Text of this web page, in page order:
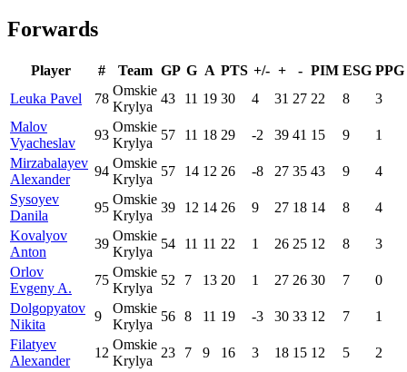
Forwards
Player # Team GP G A PTS +/- + - PIM ESG PPG
Leuka Pavel
78
Omskie
Krylya
43 11 19 30 4 31 27 22 8
3
Malov
Vyacheslav
93
Omskie
Krylya
57 11 18 29 -2 39 41 15 9
1
Mirzabalayev
Alexander
94
Omskie
Krylya
57 14 12 26 -8 27 35 43 9
4
Sysoyev
Danila
95
Omskie
Krylya
39 12 14 26 9 27 18 14 8
4
Kovalyov
Anton
39
Omskie
Krylya
54 11 11 22 1 26 25 12 8
3
Orlov
Evgeny A.
75
Omskie
Krylya
52 7 13 20 1 27 26 30 7
0
Dolgopyatov
Nikita
9
Omskie
Krylya
56 8 11 19 -3 30 33 12 7
1
Filatyev
Alexander
12
Omskie
Krylya
23 7 9 16 3 18 15 12 5
2